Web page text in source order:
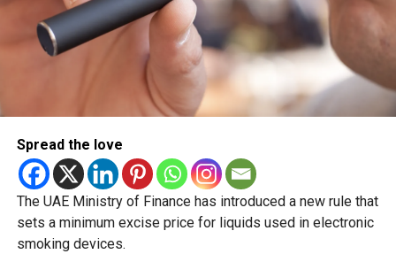
Spread the love
The UAE Ministry of Finance has introduced a new rule that
sets a minimum excise price for liquids used in electronic
smoking devices.